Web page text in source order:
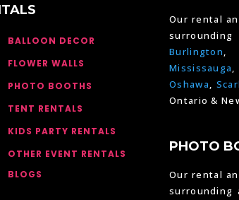
BALLOON DECOR
FLOWER WALLS
PHOTO BOOTHS
TENT RENTALS
KIDS PARTY RENTALS
OTHER EVENT RENTALS
BLOGS
Our rental
Burlington
Mississauga,
Oshawa,
Ontario &
PHOTO
Our rental
surrounding